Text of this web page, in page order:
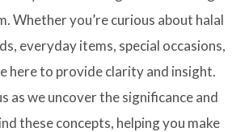
Whether you’re curious about halal
everyday items, special occasions,
here to provide clarity and insight.
as we uncover the significance and
these concepts, helping you make